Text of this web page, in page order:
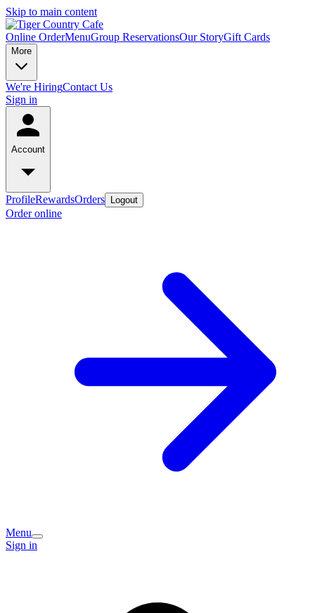
Skip to main content
Online OrderMenuGroup ReservationsOur StoryGift Cards
More
We're HiringContact Us
Sign in
Account
ProfileRewardsOrders Logout
Order online
Menu
Sign in